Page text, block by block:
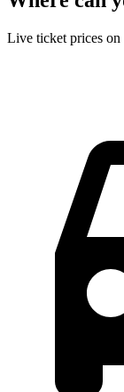
Live ticket prices on